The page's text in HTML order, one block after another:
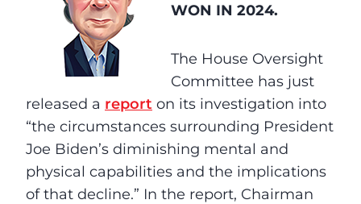
WON IN 2024.
The House Oversight
Committee has just
released a report on its investigation into
“the circumstances surrounding President
Joe Biden’s diminishing mental and
physical capabilities and the implications
of that decline.” In the report, Chairman